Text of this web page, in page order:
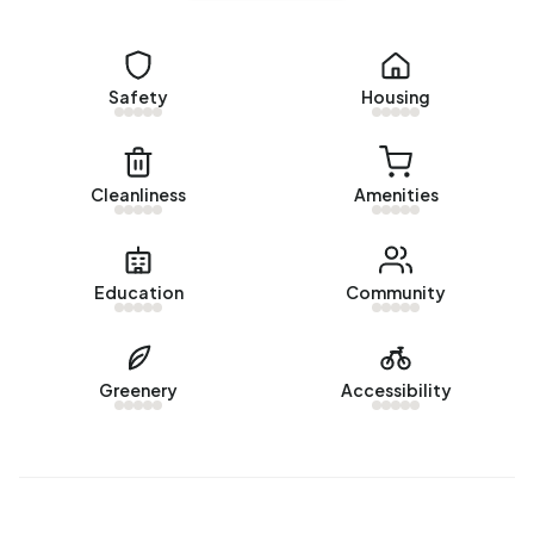
most recently listed home is
Harkemastraat 19by Chris
Slager Makelaardij. No homes were sold in Bedum West
Rental homes
homes were let in Bedum West over the past year.
No recent rental data available for Bedum West.
In Bedum West there are 610 addresses with a registered
Safety Housing
Cleanliness Amenities
Education Community
Greenery Accessibility